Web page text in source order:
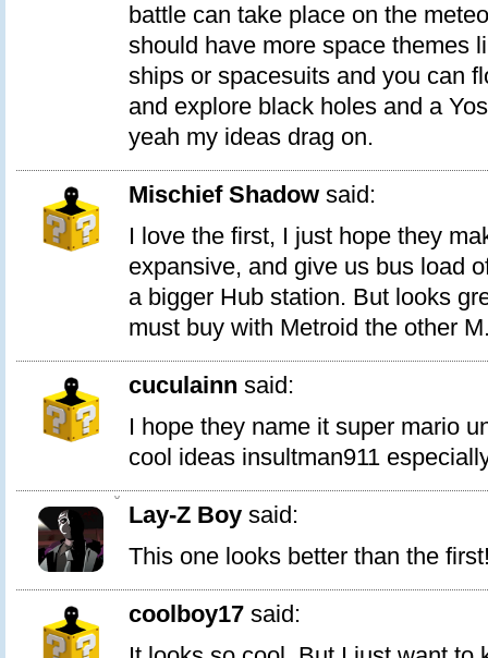
battle can take place on the
should have more space themes
ships or spacesuits and you can
and explore black holes and a
yeah my ideas drag on.
Mischief Shadow said:
I love the first, I just hope they
expansive, and give us bus load
a bigger Hub station. But looks
must buy with Metroid the other
cuculainn said:
I hope they name it super mario
cool ideas insultman911
0
Lay-Z Boy said:
This one looks better than the
coolboy17 said: